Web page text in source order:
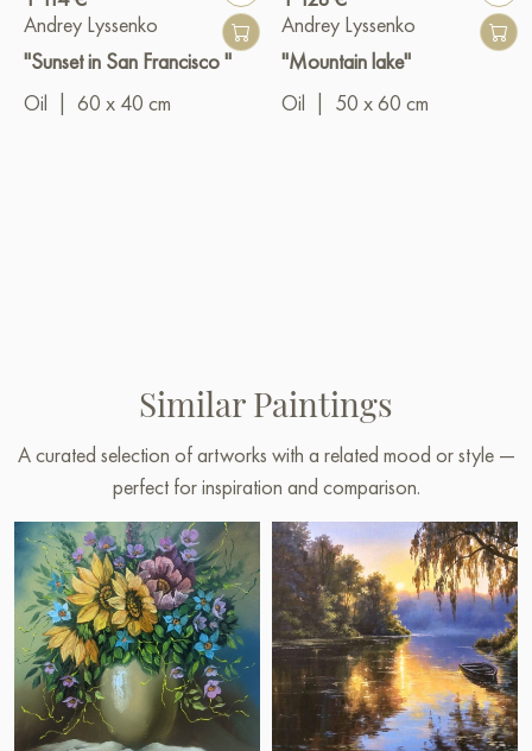
Andrey Lyssenko
"Sunset in San Francisco "
Oil
60 x 40 cm
Andrey Lyssenko
"Mountain lake"
Oil
50 x 60 cm
Similar Paintings
A curated selection of artworks with a related mood or style —
perfect for inspiration and comparison.